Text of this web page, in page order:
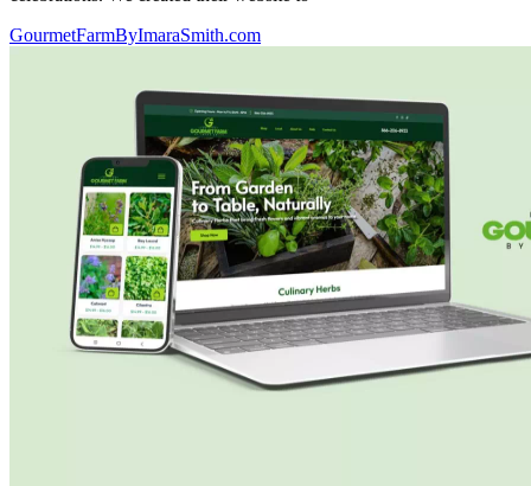
GourmetFarmByImaraSmith.com